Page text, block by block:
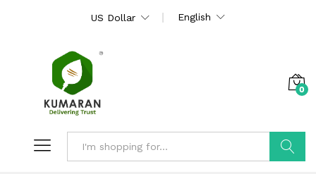
US Dollar English
0